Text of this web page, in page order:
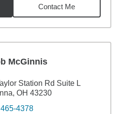
Contact Me
McGinnis
Station Rd Suite L
OH 43230
4378